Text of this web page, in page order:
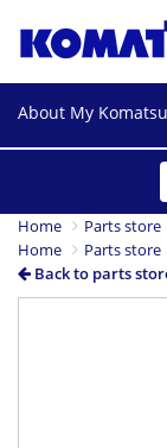
About My Komatsu
Home
Parts store
Home
Parts store
Back to parts